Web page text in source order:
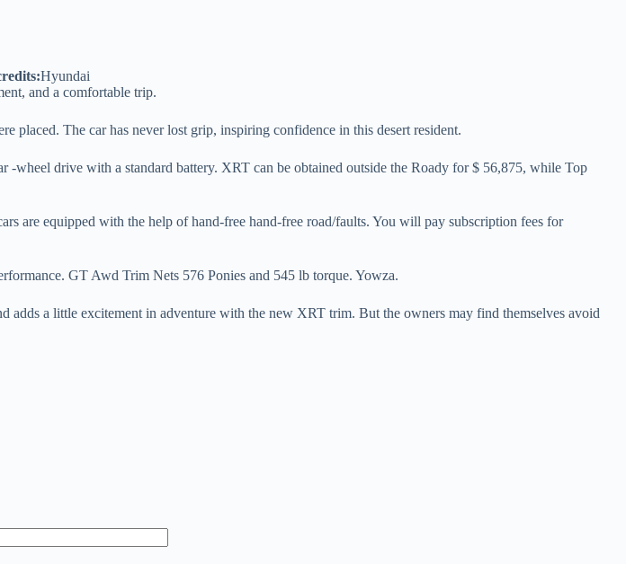
Hyundai
and a comfortable trip.
placed. The car has never lost grip, inspiring confidence in this desert resident.
drive with a standard battery. XRT can be obtained outside the Roady for $ 56,875, while Top
are equipped with the help of hand-free hand-free road/faults. You will pay subscription fees for
GT Awd Trim Nets 576 Ponies and 545 lb torque. Yowza.
a little excitement in adventure with the new XRT trim. But the owners may find themselves avoid